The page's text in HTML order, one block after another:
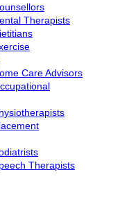
Therapists
Care Advisors
Therapists